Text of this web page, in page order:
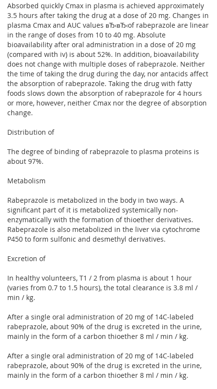
Absorbed quickly Cmax in plasma is achieved approximately
3.5 hours after taking the drug at a dose of 20 mg. Changes in
plasma Cmax and AUC values вЂ‹вЂ‹of rabeprazole are linear
in the range of doses from 10 to 40 mg. Absolute
bioavailability after oral administration in a dose of 20 mg
(compared with iv) is about 52%. In addition, bioavailability
does not change with multiple doses of rabeprazole. Neither
the time of taking the drug during the day, nor antacids affect
the absorption of rabeprazole. Taking the drug with fatty
foods slows down the absorption of rabeprazole for 4 hours
or more, however, neither Cmax nor the degree of absorption
change.
Distribution of
The degree of binding of rabeprazole to plasma proteins is
about 97%.
Metabolism
Rabeprazole is metabolized in the body in two ways. A
significant part of it is metabolized systemically non-
enzymatically with the formation of thioether derivatives.
Rabeprazole is also metabolized in the liver via cytochrome
P450 to form sulfonic and desmethyl derivatives.
Excretion of
In healthy volunteers, T1 / 2 from plasma is about 1 hour
(varies from 0.7 to 1.5 hours), the total clearance is 3.8 ml /
min / kg.
After a single oral administration of 20 mg of 14C-labeled
rabeprazole, about 90% of the drug is excreted in the urine,
mainly in the form of a carbon thioether 8 ml / min / kg.
After a single oral administration of 20 mg of 14C-labeled
rabeprazole, about 90% of the drug is excreted in the urine,
mainly in the form of a carbon thioether 8 ml / min / kg.